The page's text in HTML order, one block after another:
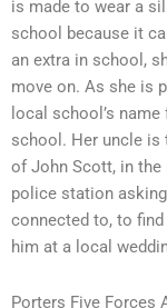
is made to wear a
school because it
an extra in school,
move on. As she is
local school’s
school. Her uncle is
of John Scott, in the
police station
connected to, to
him at a local
Porters Five Forces